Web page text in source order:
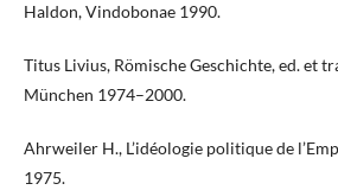
Haldon, Vindobonae 1990.
Titus Livius, Römische Geschichte, ed. et
München 1974–2000.
Ahrweiler H., L’idéologie politique de
1975.